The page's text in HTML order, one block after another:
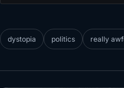
dystopia politics really